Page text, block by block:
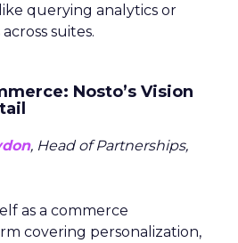
querying analytics or
suites.
Nosto’s Vision
, Head of Partnerships,
as a commerce
covering personalization,